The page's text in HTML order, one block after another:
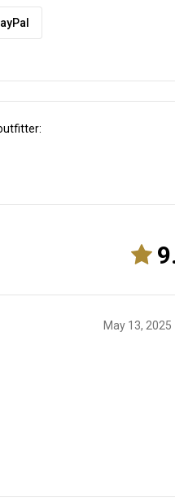
May 13, 2025